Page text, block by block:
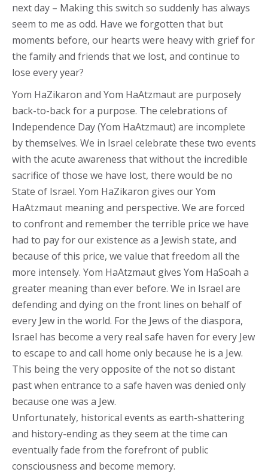
next day – Making this switch so suddenly has always
seem to me as odd. Have we forgotten that but
moments before, our hearts were heavy with grief for
the family and friends that we lost, and continue to
lose every year?
Yom HaZikaron and Yom HaAtzmaut are purposely
back-to-back for a purpose. The celebrations of
Independence Day (Yom HaAtzmaut) are incomplete
by themselves. We in Israel celebrate these two events
with the acute awareness that without the incredible
sacrifice of those we have lost, there would be no
State of Israel. Yom HaZikaron gives our Yom
HaAtzmaut meaning and perspective. We are forced
to confront and remember the terrible price we have
had to pay for our existence as a Jewish state, and
because of this price, we value that freedom all the
more intensely. Yom HaAtzmaut gives Yom HaSoah a
greater meaning than ever before. We in Israel are
defending and dying on the front lines on behalf of
every Jew in the world. For the Jews of the diaspora,
Israel has become a very real safe haven for every Jew
to escape to and call home only because he is a Jew.
This being the very opposite of the not so distant
past when entrance to a safe haven was denied only
because one was a Jew.
Unfortunately, historical events as earth-shattering
and history-ending as they seem at the time can
eventually fade from the forefront of public
consciousness and become memory.